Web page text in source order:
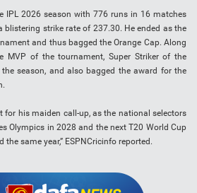
IPL 2026 season with 776 runs in 16 matches
blistering strike rate of 237.30. He ended as the
and thus bagged the Orange Cap. Along
MVP of the tournament, Super Striker of the
season, and also bagged the award for the
for his maiden call-up, as the national selectors
Olympics in 2028 and the next T20 World Cup
same year,” ESPNCricinfo reported.